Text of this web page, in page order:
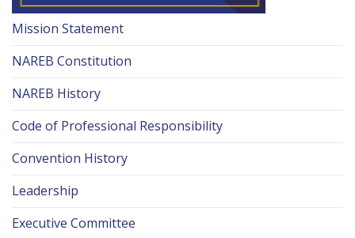
Mission Statement
NAREB Constitution
NAREB History
Code of Professional Responsibility
Convention History
Leadership
Executive Committee